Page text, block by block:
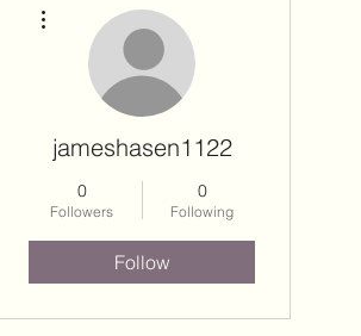
jameshasen1122
0
Followers
0
Following
Follow